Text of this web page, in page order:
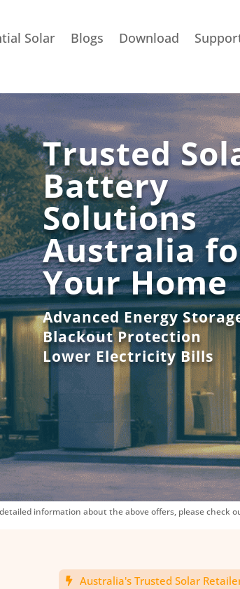
Solar Blogs Download
Trusted
Battery
Solutions
Australia
Your Home
Advanced Energy
Blackout Protection
Lower Electricity Bills
information about the above offers, please check
Australia's Trusted Solar